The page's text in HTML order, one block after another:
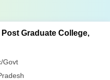
Graduate College,
Govt